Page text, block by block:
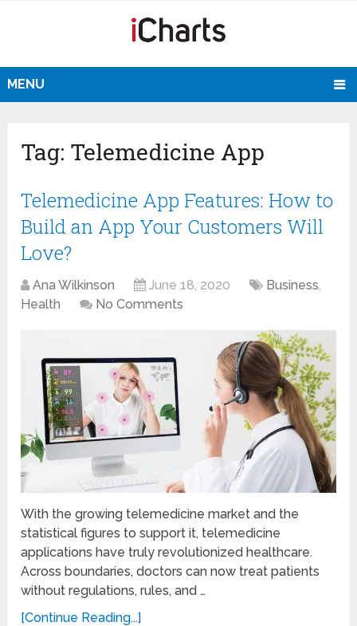
MENU
Tag: Telemedicine App
Telemedicine App Features: How to
Build an App Your Customers Will
Love?
Ana Wilkinson June 18, 2020 Business,
Health
No Comments
With the growing telemedicine market and the
statistical figures to support it, telemedicine
applications have truly revolutionized healthcare.
Across boundaries, doctors can now treat patients
without regulations, rules, and …
[Continue Reading...]